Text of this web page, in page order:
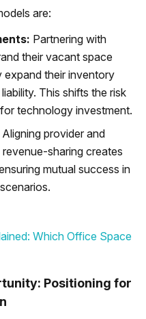
are:
Partnering with
their vacant space
expand their inventory
This shifts the risk
technology investment.
Aligning provider and
sharing creates
mutual success in
Which Office Space
Positioning for